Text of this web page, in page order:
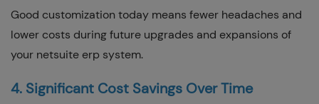
Good customization today means fewer headaches and
lower costs during future upgrades and expansions of
your netsuite erp system.
4. Significant Cost Savings Over Time